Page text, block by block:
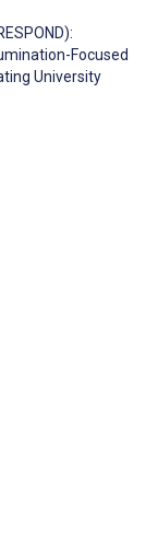
Focused
University